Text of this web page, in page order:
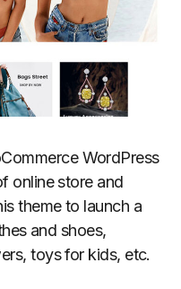
WordPress
online store and
theme to launch a
and shoes,
toys for kids, etc.